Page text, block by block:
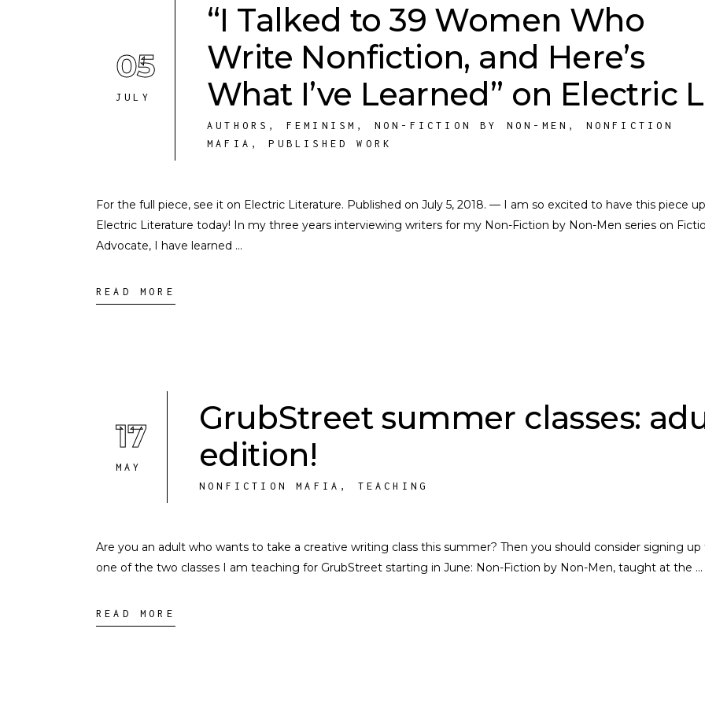
05
JULY
“I Talked to 39 Women Who
Write Nonfiction, and Here’s
What I’ve Learned” on Electric
AUTHORS , FEMINISM , NON-FICTION BY NON-MEN , NONFICTION
MAFIA ,PUBLISHED WORK
For the full piece, see it on Electric Literature. Published on July 5, 2018. — I am so excited to have this piece
Electric Literature today! In my three years interviewing writers for my Non-Fiction by Non-Men series on
Advocate, I have learned
READ MORE
17
MAY
GrubStreet summer classes:
edition!
NONFICTION MAFIA , TEACHING
Are you an adult who wants to take a creative writing class this summer? Then you should consider signing up
one of the two classes I am teaching for GrubStreet starting in June: Non-Fiction by Non-Men, taught at the
READ MORE